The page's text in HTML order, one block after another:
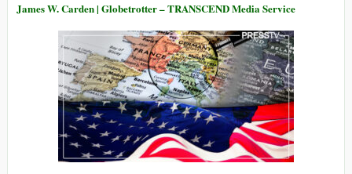
James W. Carden | Globetrotter – TRANSCEND Media Service